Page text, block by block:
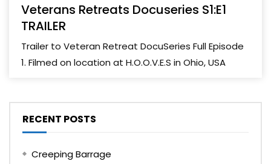
Veterans Retreats Docuseries S1:E1
TRAILER
Trailer to Veteran Retreat DocuSeries Full Episode
1. Filmed on location at H.O.O.V.E.S in Ohio, USA
RECENT POSTS
Creeping Barrage